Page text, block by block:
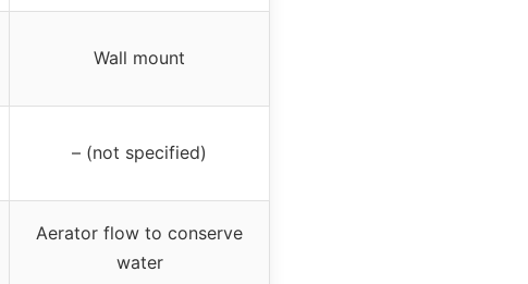
Wall mount
– (not specified)
Aerator flow to conserve
water